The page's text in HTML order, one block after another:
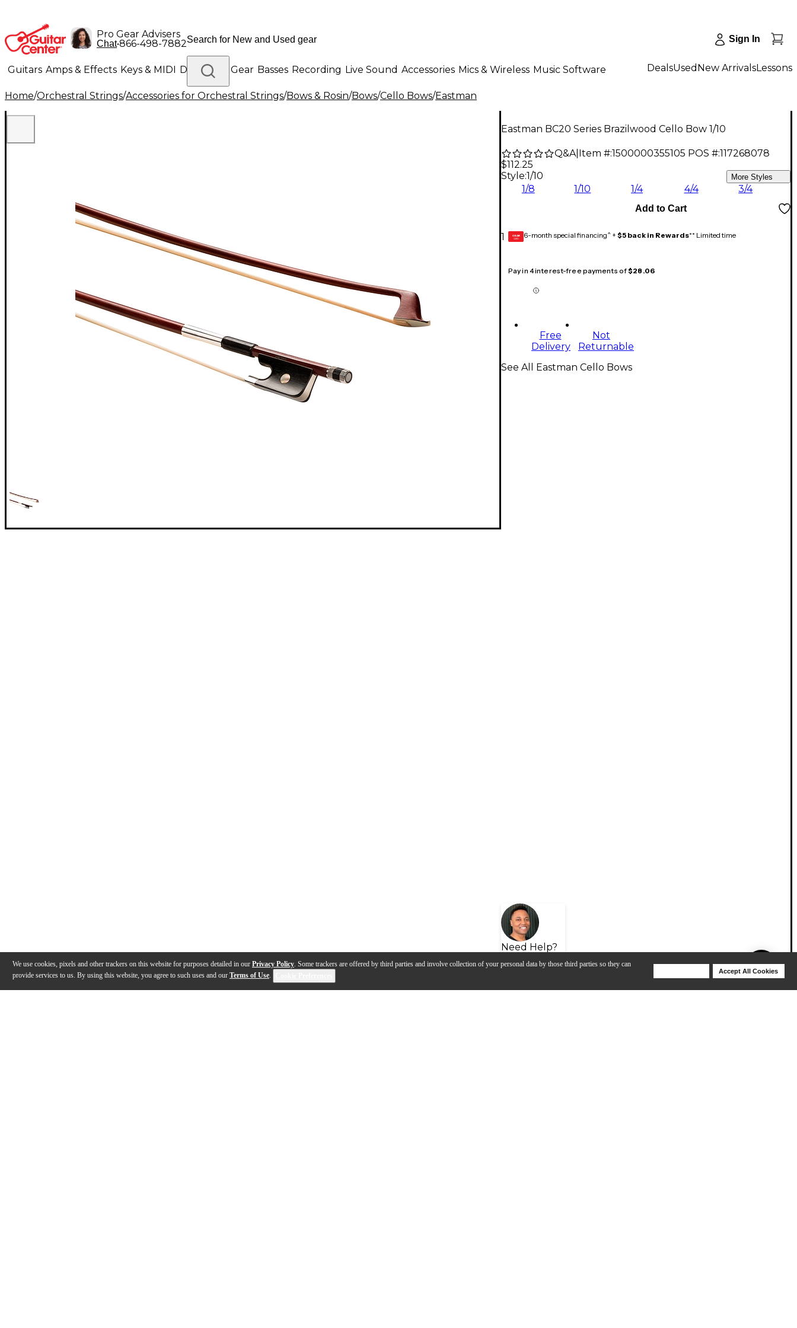
We use cookies, pixels and other trackers on this website for purposes detailed in our Privacy Policy. Some trackers are offered by third parties and involve collection of your personal data by those third parties so they can
provide services to us. By using this website, you agree to such uses and our Terms of Use.
Accept All Cookies
Pro Gear Advisers
Chat•866-498-7882 Sign In
Guitars Amps & Effects Keys & MIDI Drums DJ Gear Basses Recording Live Sound Accessories Mics & Wireless Music Software
Lighting Band & Orchestra Platinum Gear
DealsUsed New ArrivalsLessons
Home/Orchestral Strings/Accessories for Orchestral Strings/Bows & Rosin/Bows/Cello Bows/Eastman
Eastman BC20 Series Brazilwood Cello Bow 1/10
Q&A| Item #:1500000355105 POS #:117268078
$112.25
Style:1/10 More Styles
1/8 1/10 1/4 4/4 3/4
1
Add to Cart
GEAR
CARD 6-month special financing^ + $5 back in Rewards** Limited time
Pay in 4 interest-free payments of$28.06
Free
Delivery
Not
Returnable
Need Help?
See All Eastman Cello Bows